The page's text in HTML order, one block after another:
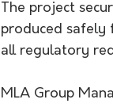
The project
produced safely
all regulatory
MLA Group